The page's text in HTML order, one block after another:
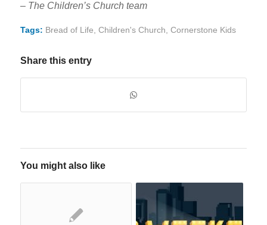
– The Children’s Church team
Tags: Bread of Life Children's Church Cornerstone Kids
Share this entry
You might also like